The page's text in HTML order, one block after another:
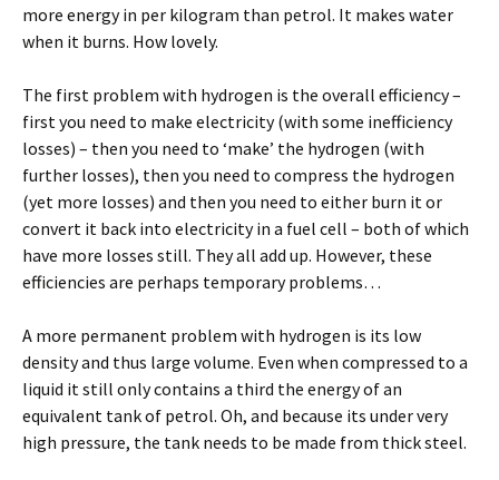
more energy in per kilogram than petrol. It makes water
when it burns. How lovely.
The first problem with hydrogen is the overall efficiency –
first you need to make electricity (with some inefficiency
losses) – then you need to ‘make’ the hydrogen (with
further losses), then you need to compress the hydrogen
(yet more losses) and then you need to either burn it or
convert it back into electricity in a fuel cell – both of which
have more losses still. They all add up. However, these
efficiencies are perhaps temporary problems…
A more permanent problem with hydrogen is its low
density and thus large volume. Even when compressed to a
liquid it still only contains a third the energy of an
equivalent tank of petrol. Oh, and because its under very
high pressure, the tank needs to be made from thick steel.